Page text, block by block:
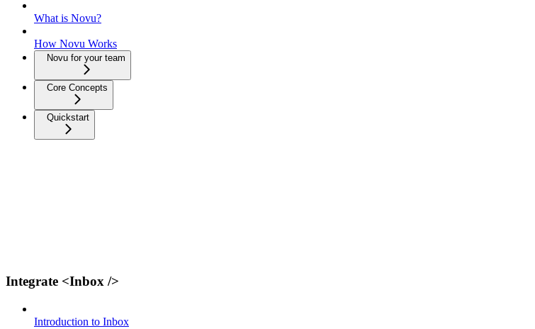
What is Novu?
How Novu Works
Novu for your team
Core Concepts
Quickstart
Integrate <Inbox />
Introduction to Inbox